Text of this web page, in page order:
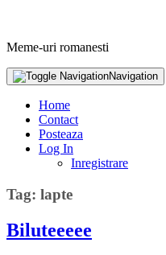
Meme-uri romanesti
Navigation
Home
Contact
Posteaza
Log In
Inregistrare
Tag: lapte
Biluteeeee